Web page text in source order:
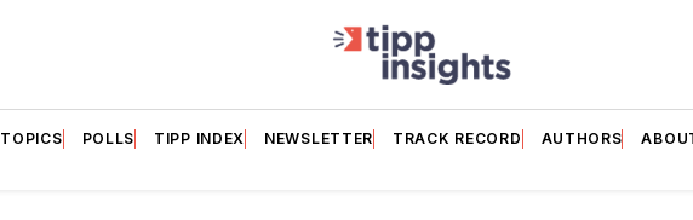
TOPICS POLLS TIPP INDEX NEWSLETTER TRACK RECORD AUTHORS